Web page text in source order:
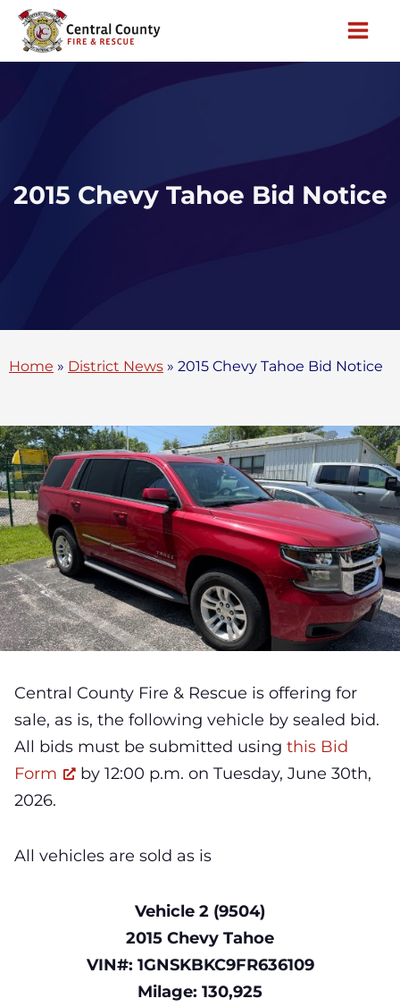
Skip
content
2015 Chevy Tahoe Bid Notice
Home » District News » 2015 Chevy Tahoe Bid Notice
Central County Fire & Rescue is offering for
sale, as is, the following vehicle by sealed bid.
All bids must be submitted using this Bid
Form
by 12:00 p.m. on Tuesday, June 30th,
2026.
All vehicles are sold as is
Vehicle 2 (9504)
2015 Chevy Tahoe
VIN#: 1GNSKBKC9FR636109
Milage: 130,925